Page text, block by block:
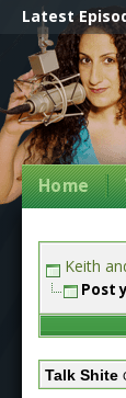
Latest
Home
Keith
Post
Talk Shite